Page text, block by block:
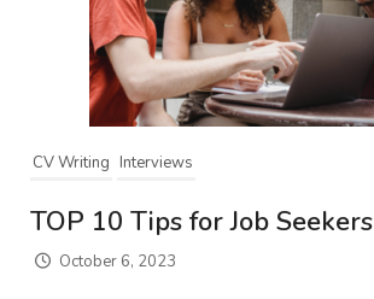
CV Writing Interviews
TOP 10 Tips for Job Seekers
October 6, 2023